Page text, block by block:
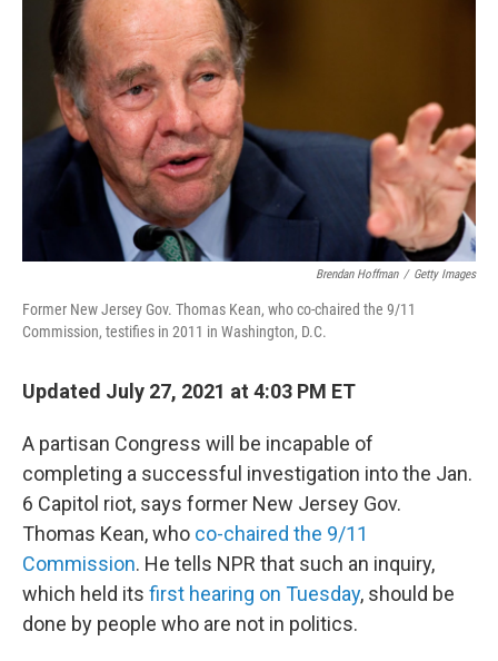
Brendan Hoffman / Getty Images
Former New Jersey Gov. Thomas Kean, who co-chaired the 9/11
Commission, testifies in 2011 in Washington, D.C.
Updated July 27, 2021 at 4:03 PM ET
A partisan Congress will be incapable of
completing a successful investigation into the Jan.
6 Capitol riot, says former New Jersey Gov.
Thomas Kean, who co-chaired the 9/11
Commission. He tells NPR that such an inquiry,
which held its first hearing on Tuesday, should be
done by people who are not in politics.